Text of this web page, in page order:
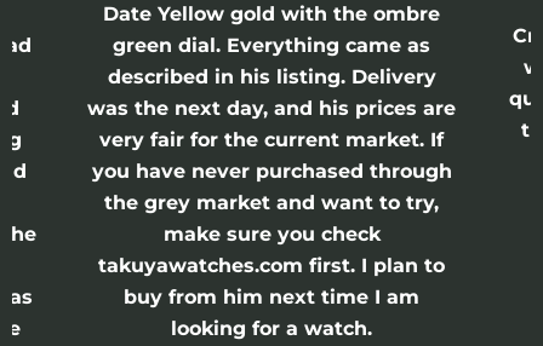
the
Date Yellow gold with the ombre
green dial. Everything came as
described in his listing. Delivery
was the next day, and his prices are
very fair for the current market. If
you have never purchased through
the grey market and want to try,
make sure you check
takuyawatches.com first. I plan to
buy from him next time I am
looking for a watch.